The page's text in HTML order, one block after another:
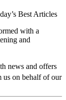
Best Articles
with a
and
news and offers
us on behalf of our